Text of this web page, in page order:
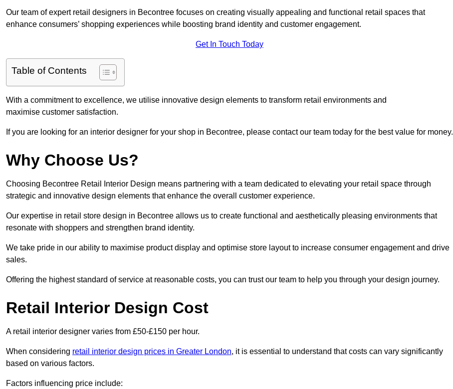
Our team of expert retail designers in Becontree focuses on creating visually appealing and functional retail spaces that
enhance consumers’ shopping experiences while boosting brand identity and customer engagement.
Get In Touch Today
Table of Contents
With a commitment to excellence, we utilise innovative design elements to transform retail environments and
maximise customer satisfaction.
If you are looking for an interior designer for your shop in Becontree, please contact our team today for the best value for money.
Why Choose Us?
Choosing Becontree Retail Interior Design means partnering with a team dedicated to elevating your retail space through
strategic and innovative design elements that enhance the overall customer experience.
Our expertise in retail store design in Becontree allows us to create functional and aesthetically pleasing environments that
resonate with shoppers and strengthen brand identity.
We take pride in our ability to maximise product display and optimise store layout to increase consumer engagement and drive
sales.
Offering the highest standard of service at reasonable costs, you can trust our team to help you through your design journey.
Retail Interior Design Cost
A retail interior designer varies from £50-£150 per hour.
When considering retail interior design prices in Greater London, it is essential to understand that costs can vary significantly
based on various factors.
Factors influencing price include: